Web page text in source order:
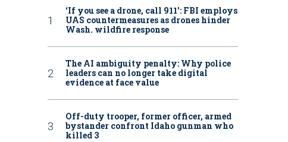
‘If you see a drone, call 911': FBI employs
UAS countermeasures as drones hinder
Wash. wildfire response
The AI ambiguity penalty: Why police
leaders can no longer take digital
evidence at face value
Off-duty trooper, former officer, armed
bystander confront Idaho gunman who
killed 3